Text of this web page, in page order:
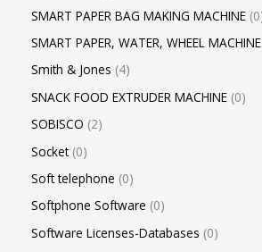
SMART PAPER BAG MAKING MACHINE 0
SMART PAPER, WATER, WHEEL MACHINE
Smith & Jones 4
SNACK FOOD EXTRUDER MACHINE 0
SOBISCO 2
Socket 0
Soft telephone 0
Softphone Software 0
Software Licenses-Databases 0